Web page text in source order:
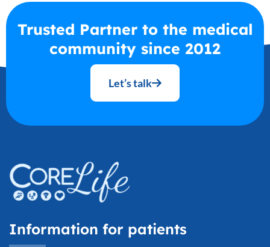
Trusted Partner to the medical
community since 2012
Let’s talk
Information for patients